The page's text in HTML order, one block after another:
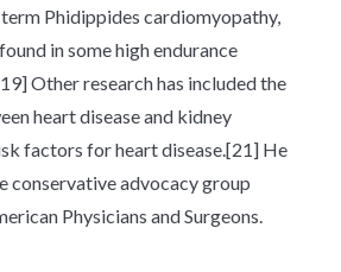
Phidippides cardiomyopathy,
in some high endurance
Other research has included the
heart disease and kidney
factors for heart disease.[21] He
conservative advocacy group
Physicians and Surgeons.